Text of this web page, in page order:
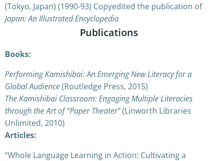
(Tokyo, Japan) (1990-93) Copyedited the publication of
Japan: An Illustrated Encyclopedia
Publications
Books:
Performing Kamishibai: An Emerging New Literacy for a
Global Audience(Routledge Press, 2015)
The Kamishibai Classroom: Engaging Multiple Literacies
through the Art of “Paper Theater”(Linworth Libraries
Unlimited, 2010)
Articles:
“Whole Language Learning in Action: Cultivating a